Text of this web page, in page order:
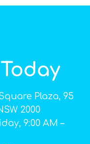
Plaza, 95
2000
9:00 AM –